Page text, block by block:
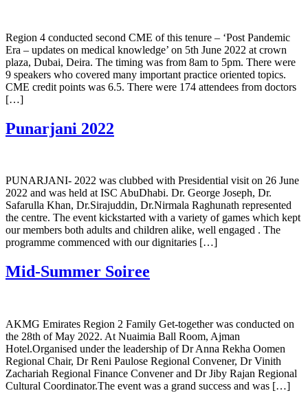
Region 4 conducted second CME of this tenure – ‘Post Pandemic
Era – updates on medical knowledge’ on 5th June 2022 at crown
plaza, Dubai, Deira. The timing was from 8am to 5pm. There were
9 speakers who covered many important practice oriented topics.
CME credit points was 6.5. There were 174 attendees from doctors
[…]
Punarjani 2022
PUNARJANI- 2022 was clubbed with Presidential visit on 26 June
2022 and was held at ISC AbuDhabi. Dr. George Joseph, Dr.
Safarulla Khan, Dr.Sirajuddin, Dr.Nirmala Raghunath represented
the centre. The event kickstarted with a variety of games which kept
our members both adults and children alike, well engaged . The
programme commenced with our dignitaries […]
Mid-Summer Soiree
AKMG Emirates Region 2 Family Get-together was conducted on
the 28th of May 2022. At Nuaimia Ball Room, Ajman
Hotel.Organised under the leadership of Dr Anna Rekha Oomen
Regional Chair, Dr Reni Paulose Regional Convener, Dr Vinith
Zachariah Regional Finance Convener and Dr Jiby Rajan Regional
Cultural Coordinator.The event was a grand success and was […]